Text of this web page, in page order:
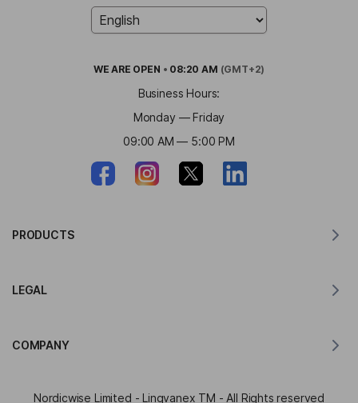
WE ARE OPEN • 08:20 AM (GMT+2)
Business Hours:
Monday — Friday
09:00 AM — 5:00 PM
PRODUCTS
Translator for Edge
LEGAL
Affiliate Program Application Form
COMPANY
Nordicwise Limited - Lingvanex TM - All Rights reserved